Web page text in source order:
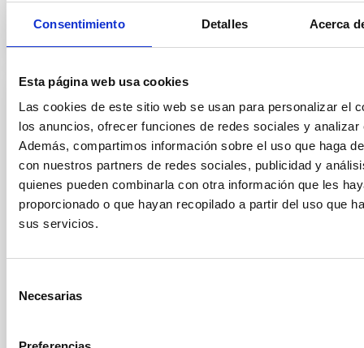
Consentimiento Detalles Acerca
Esta página web usa cookies
Las cookies de este sitio web se usan para personalizar el
los anuncios, ofrecer funciones de redes sociales y analizar
Además, compartimos información sobre el uso que haga
con nuestros partners de redes sociales, publicidad y
quienes pueden combinarla con otra información que les
proporcionado o que hayan recopilado a partir del uso que
sus servicios.
Necesarias
PRESS RELEASE
Robert P. Kirshner, Executive Director of
the TMT International Observatory, visits
the IAC and gives a colloquium on the
Thirty Meter Telescope
The Instituto de Astrofísica de Canarias (IAC) has
Director of the Thirty Meter Telescope International
headquarters in La Laguna, he was welcomed by the
members of the research institute. During his visit, he